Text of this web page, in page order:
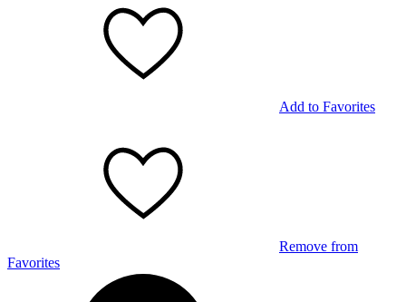
Add to Favorites
Remove from
Favorites